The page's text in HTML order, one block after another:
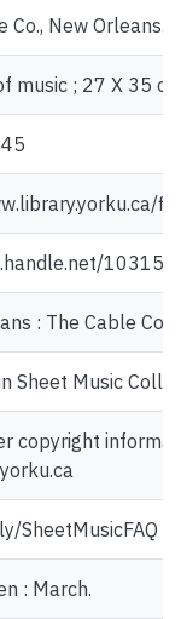
Co., New Orleans.
music ; 27 X 35
10315/
: The Cable
Sheet Music
copyright
SheetMusicFAQ
: March.